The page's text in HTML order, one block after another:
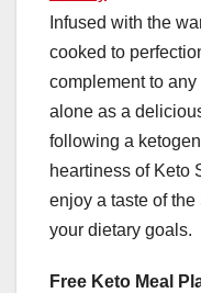
Infused with the
cooked to
complement to
alone as a
following a
heartiness of Keto
enjoy a taste of
your dietary goals.
Free Keto Meal